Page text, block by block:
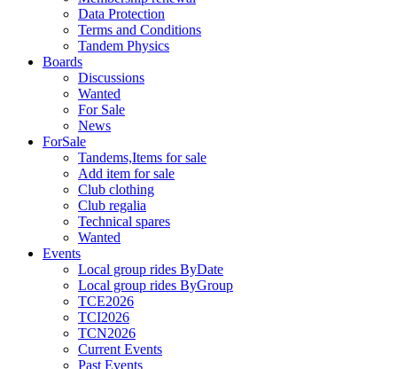
Data Protection
Terms and Conditions
Tandem Physics
Boards
Discussions
Wanted
For Sale
News
ForSale
Tandems,Items for sale
Add item for sale
Club clothing
Club regalia
Technical spares
Wanted
Events
Local group rides ByDate
Local group rides ByGroup
TCE2026
TCI2026
TCN2026
Current Events
Past Events